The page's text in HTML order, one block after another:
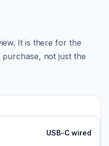
It is there for the
not just the
USB-C wired